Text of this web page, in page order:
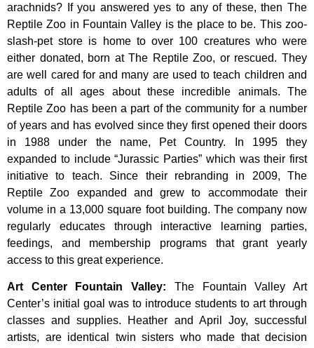
arachnids? If you answered yes to any of these, then The
Reptile Zoo in Fountain Valley is the place to be. This zoo-
slash-pet store is home to over 100 creatures who were
either donated, born at The Reptile Zoo, or rescued. They
are well cared for and many are used to teach children and
adults of all ages about these incredible animals. The
Reptile Zoo has been a part of the community for a number
of years and has evolved since they first opened their doors
in 1988 under the name, Pet Country. In 1995 they
expanded to include “Jurassic Parties” which was their first
initiative to teach. Since their rebranding in 2009, The
Reptile Zoo expanded and grew to accommodate their
volume in a 13,000 square foot building. The company now
regularly educates through interactive learning parties,
feedings, and membership programs that grant yearly
access to this great experience.
Art Center Fountain Valley: The FountainValleyArt
Center’s initial goal was to introduce students to art through
classesandsupplies. Heather and April Joy,successful
artists, are identical twin sisters who made that decision